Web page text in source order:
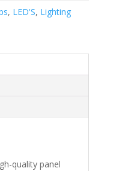
, LED'S, Lighting
quality panel